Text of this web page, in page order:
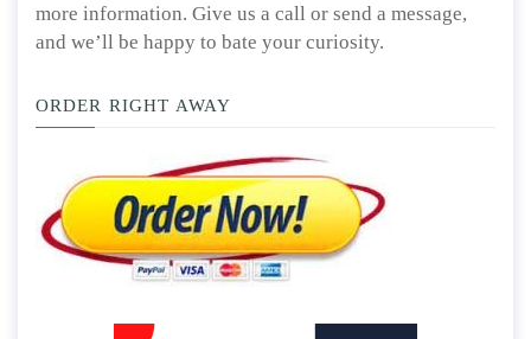
more information. Give us a call or send a message,
and we’ll be happy to bate your curiosity.
ORDER RIGHT AWAY